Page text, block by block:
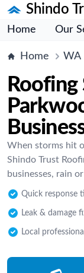
Shindo
Home Our
Home WA
When storms hit
Shindo Trust
businesses, rain
Quick response
Leak & damage
Local